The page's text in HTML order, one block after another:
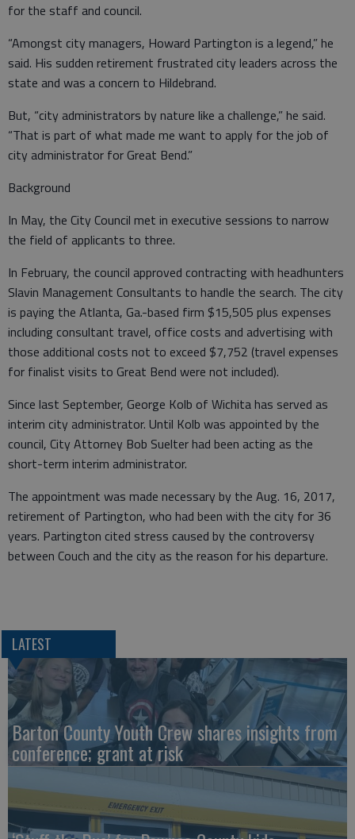
for the staff and council.
“Amongst city managers, Howard Partington is a legend,” he
said. His sudden retirement frustrated city leaders across the
state and was a concern to Hildebrand.
But, “city administrators by nature like a challenge,” he said.
“That is part of what made me want to apply for the job of
city administrator for Great Bend.”
Background
In May, the City Council met in executive sessions to narrow
the field of applicants to three.
In February, the council approved contracting with headhunters
Slavin Management Consultants to handle the search. The city
is paying the Atlanta, Ga.-based firm $15,505 plus expenses
including consultant travel, office costs and advertising with
those additional costs not to exceed $7,752 (travel expenses
for finalist visits to Great Bend were not included).
Since last September, George Kolb of Wichita has served as
interim city administrator. Until Kolb was appointed by the
council, City Attorney Bob Suelter had been acting as the
short-term interim administrator.
The appointment was made necessary by the Aug. 16, 2017,
retirement of Partington, who had been with the city for 36
years. Partington cited stress caused by the controversy
between Couch and the city as the reason for his departure.
LATEST
Barton County Youth Crew shares insights from
conference; grant at risk